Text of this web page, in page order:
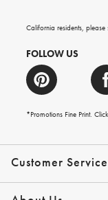
Customer Service
Contact Us
Help Topics
Email Preferences
Shipping Information
California residents, please
FOLLOW US
*Promotions Fine Print.